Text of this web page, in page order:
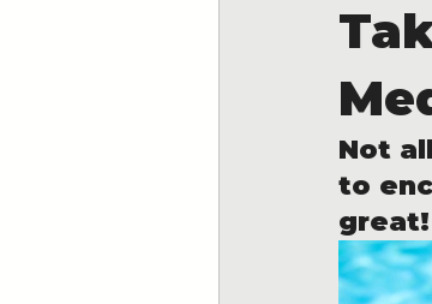
Not
to
great!